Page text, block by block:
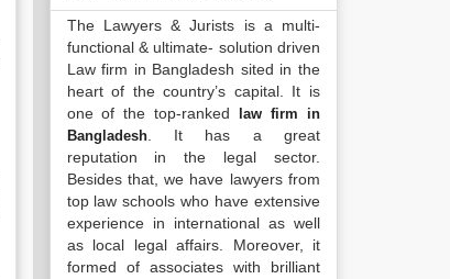
The Lawyers & Jurists is a multi-
functional & ultimate- solution driven
Law firm in Bangladesh sited in the
heart of the country’s capital. It is
one of the top-ranked
law firm in
Bangladesh. It has a great
reputation in the legal sector.
Besides that, we have lawyers from
top law schools who have extensive
experience in international as well
as local legal affairs. Moreover, it
formed of associates with brilliant